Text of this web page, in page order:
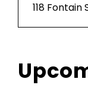
118 Fontain